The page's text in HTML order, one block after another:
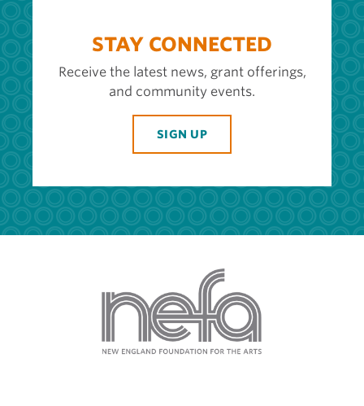
STAY CONNECTED
Receive the latest news, grant offerings,
and community events.
SIGN UP